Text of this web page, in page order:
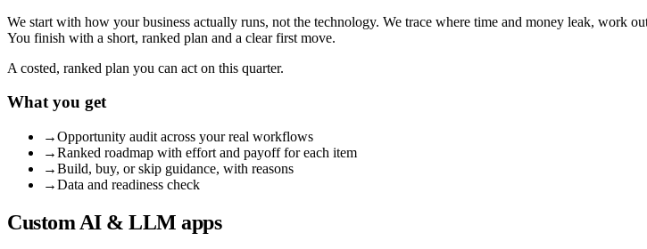
We start with how your business actually runs, not the technology. We trace where time and money leak, work
You finish with a short, ranked plan and a clear first move.
A costed, ranked plan you can act on this quarter.
What you get
→Opportunity audit across your real workflows
→Ranked roadmap with effort and payoff for each item
→Build, buy, or skip guidance, with reasons
→Data and readiness check
Custom AI & LLM apps